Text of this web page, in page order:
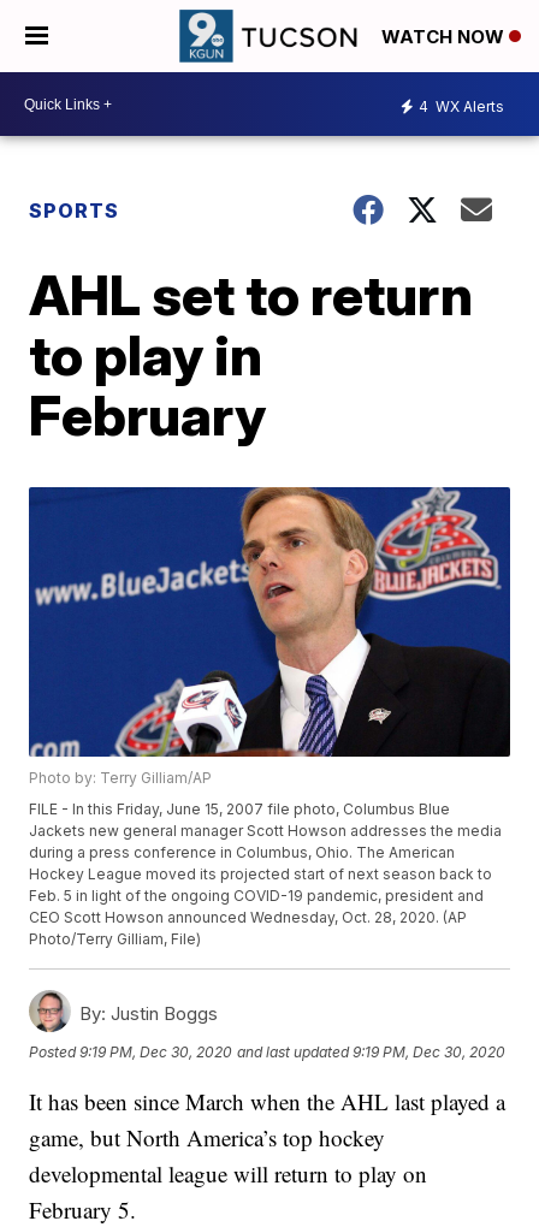
WATCH NOW
4 WX Alerts
SPORTS
AHL set to return
to play in
February
Photo by: Terry Gilliam/AP
FILE - In this Friday, June 15, 2007 file photo, Columbus Blue
Jackets new general manager Scott Howson addresses the media
during a press conference in Columbus, Ohio. The American
Hockey League moved its projected start of next season back to
Feb. 5 in light of the ongoing COVID-19 pandemic, president and
CEO Scott Howson announced Wednesday, Oct. 28, 2020. (AP
Photo/Terry Gilliam, File)
By: Justin Boggs
Posted9:19 PM, Dec 30, 2020 and last updated 9:19 PM, Dec 30, 2020
It has been since March when the AHL last played a
game, but North America’s top hockey
developmental league will return to play on
February 5.